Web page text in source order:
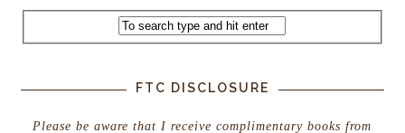
FTC DISCLOSURE
Please be aware that I receive complimentary books from